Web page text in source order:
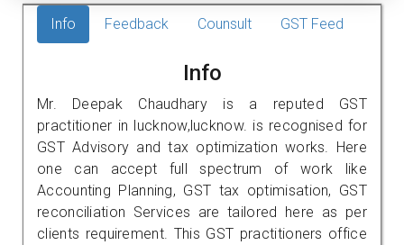
Info Feedback Counsult GST Feed
Info
Mr. Deepak Chaudhary is a reputed GST
practitioner in lucknow,lucknow. is recognised for
GST Advisory and tax optimization works. Here
one can accept full spectrum of work like
Accounting Planning, GST tax optimisation, GST
reconciliation Services are tailored here as per
clients requirement. This GST practitioners office